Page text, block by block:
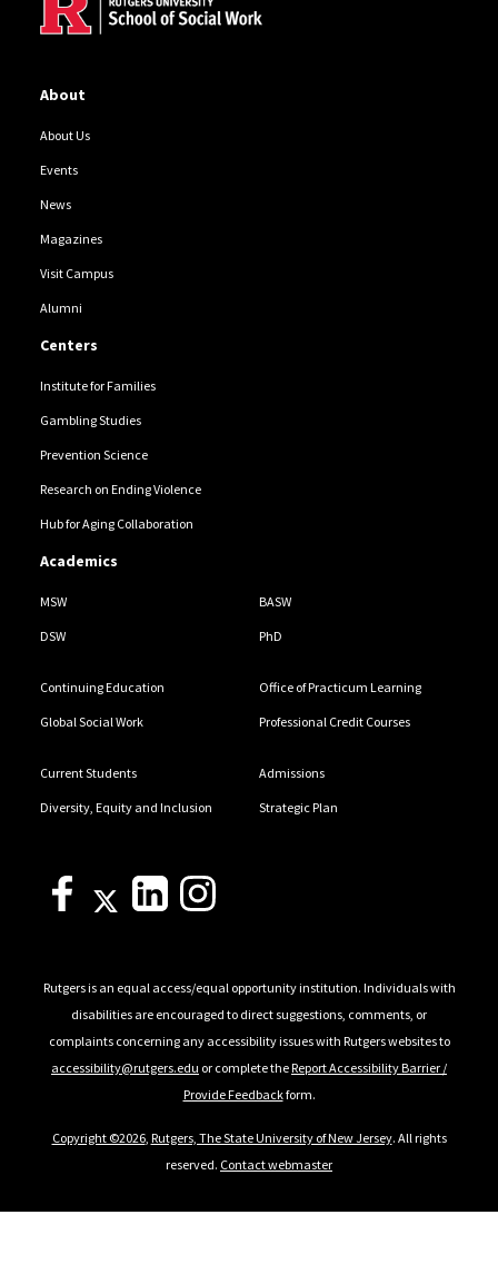
About
About Us
Events
News
Magazines
Visit Campus
Alumni
Centers
Institute for Families
Gambling Studies
Prevention Science
Research on Ending Violence
Hub for Aging Collaboration
Academics
MSW BASW
DSW PhD
Continuing Education Office of Practicum Learning
Global Social Work Professional Credit Courses
Current Students Admissions
Diversity, Equity and Inclusion Strategic Plan
Rutgers is an equal access/equal opportunity institution. Individuals with
disabilities are encouraged to direct suggestions, comments, or
complaints concerning any accessibility issues with Rutgers websites to
accessibility@rutgers.edu or complete theReport Accessibility Barrier /
Provide Feedbackform.
Copyright ©2026, Rutgers, The State University of New Jersey. All rights
reserved. Contact webmaster